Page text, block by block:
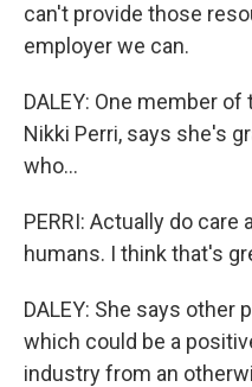
can't provide those
employer we can.
DALEY: One member
Nikki Perri, says she's
who...
PERRI: Actually do
humans. I think that's
DALEY: She says other
which could be a
industry from an